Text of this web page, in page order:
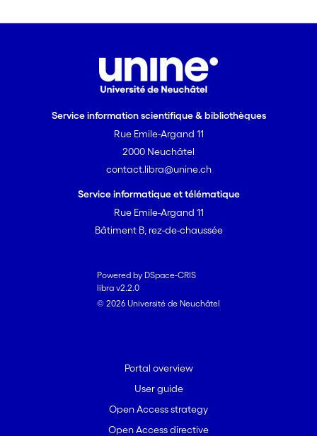
Service information scientifique & bibliothèques
Rue Emile-Argand 11
2000 Neuchâtel
contact.libra@unine.ch
Service informatique et télématique
Rue Emile-Argand 11
Bâtiment B, rez-de-chaussée
Powered by DSpace-CRIS
libra v2.2.0
© 2026 Université de Neuchâtel
Portal overview
User guide
Open Access strategy
Open Access directive